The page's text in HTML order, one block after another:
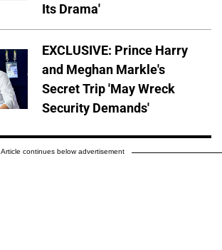
Its Drama'
EXCLUSIVE: Prince Harry
and Meghan Markle's
Secret Trip 'May Wreck
Security Demands'
Article continues below advertisement